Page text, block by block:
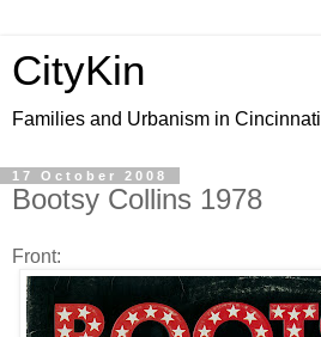
CityKin
Families and Urbanism in Cincinnati
17 October 2008
Bootsy Collins 1978
Front: